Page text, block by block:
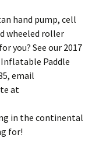
hand pump, cell
wheeled roller
you? See our 2017
Inflatable Paddle
email
at
in the continental
for!